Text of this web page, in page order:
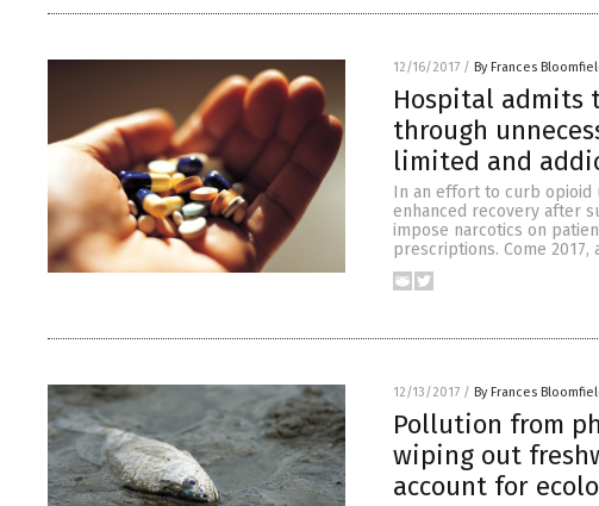
12/16/2017 / By Frances
Hospital admits
through
limited and
In an effort to curb opioid
enhanced recovery after
impose narcotics on
prescriptions. Come
12/13/2017 / By Frances
Pollution from
wiping out
account for